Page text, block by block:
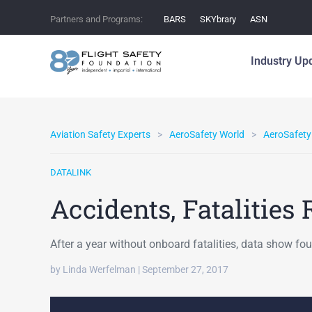
Partners and Programs: BARS SKYbrary ASN
Industry
Aviation Safety Experts AeroSafety World
DATALINK
Accidents, Fatalities
After a year without onboard fatalities, data show
by Linda Werfelman | September 27, 2017